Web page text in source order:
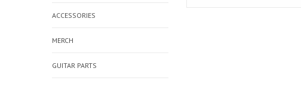
ACCESSORIES
MERCH
GUITAR PARTS